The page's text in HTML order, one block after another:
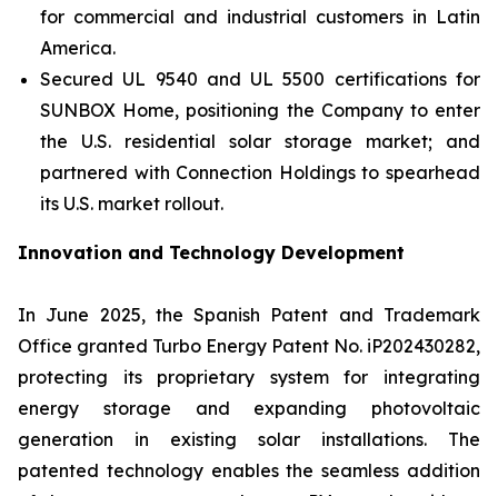
for commercial and industrial customers in Latin
America.
Secured UL 9540 and UL 5500 certifications for
SUNBOX Home, positioning the Company to enter
the U.S. residential solar storage market; and
partnered with Connection Holdings to spearhead
its U.S. market rollout.
Innovation and Technology Development
In June 2025, the Spanish Patent and Trademark
Office granted Turbo Energy Patent No. iP202430282,
protecting its proprietary system for integrating
energy storage and expanding photovoltaic
generation in existing solar installations. The
patented technology enables the seamless addition